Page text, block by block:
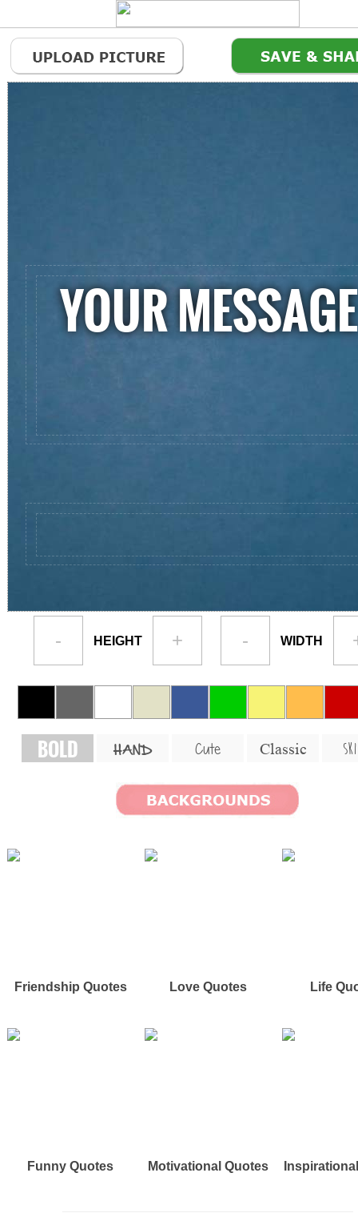
- HEIGHT + - WIDTH
BOLD HAND Cute Classic
Friendship Quotes Love Quotes Life
Funny Quotes Motivational Quotes